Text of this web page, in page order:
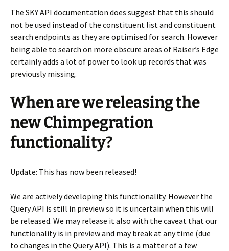
The SKY API documentation does suggest that this should
not be used instead of the constituent list and constituent
search endpoints as they are optimised for search. However
being able to search on more obscure areas of Raiser’s Edge
certainly adds a lot of power to look up records that was
previously missing.
When are we releasing the
new Chimpegration
functionality?
Update: This has now been released!
We are actively developing this functionality. However the
Query API is still in preview so it is uncertain when this will
be released. We may release it also with the caveat that our
functionality is in preview and may break at any time (due
to changes in the Query API). This is a matter of a few